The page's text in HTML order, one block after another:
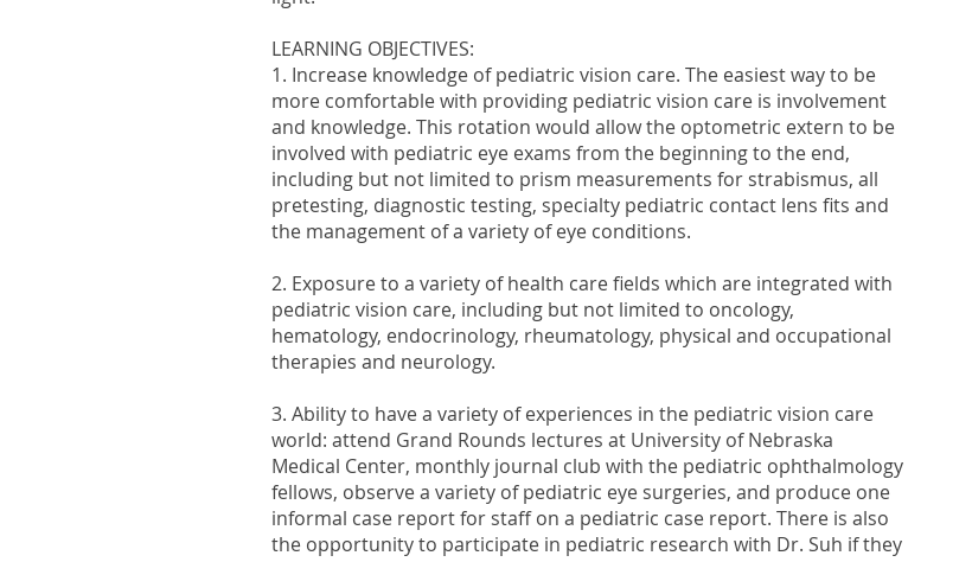
LEARNING OBJECTIVES:
1. Increase knowledge of pediatric vision care. The easiest way to be
more comfortable with providing pediatric vision care is involvement
and knowledge. This rotation would allow the optometric extern to be
involved with pediatric eye exams from the beginning to the end,
including but not limited to prism measurements for strabismus, all
pretesting, diagnostic testing, specialty pediatric contact lens fits and
the management of a variety of eye conditions.
2. Exposure to a variety of health care fields which are integrated with
pediatric vision care, including but not limited to oncology,
hematology, endocrinology, rheumatology, physical and occupational
therapies and neurology.
3. Ability to have a variety of experiences in the pediatric vision care
world: attend Grand Rounds lectures at University of Nebraska
Medical Center, monthly journal club with the pediatric ophthalmology
fellows, observe a variety of pediatric eye surgeries, and produce one
informal case report for staff on a pediatric case report. There is also
the opportunity to participate in pediatric research with Dr. Suh if they